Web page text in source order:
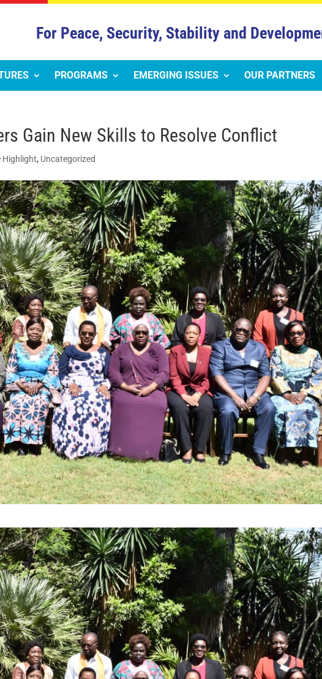
For Peace, Security, Stability and
PROGRAMS EMERGING ISSUES OUR PARTNERS
Gain New Skills to Resolve Conflict
Highlight, Uncategorized